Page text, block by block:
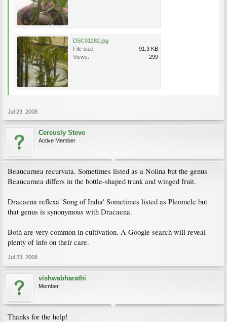
DSC01282.jpg
File size:
91.3 KB
Views:
299
Jul 23, 2008
Cereusly Steve
Active Member
Beaucarnea recurvata. Sometimes listed as a Nolina but the genus
Beaucarnea differs in the bottle-shaped trunk and winged fruit.
Dracaena reflexa 'Song of India' Sometimes listed as Pleomele but
that genus is synonymous with Dracaena.
Both are very common in cultivation. A Google search will reveal
plenty of info on their care.
Jul 23, 2008
vishwabharathi
Member
Thanks for the help!